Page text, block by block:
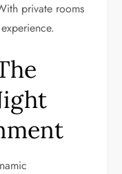
private rooms